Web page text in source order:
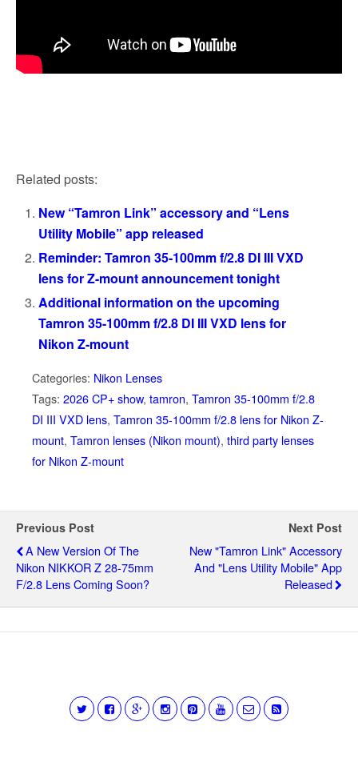
Related posts:
New “Tamron Link” accessory and “Lens
Utility Mobile” app released
Reminder: Tamron 35-100mm f/2.8 DI III VXD
lens for Z-mount announcement tonight
Additional information on the upcoming
Tamron 35-100mm f/2.8 DI III VXD lens for
Nikon Z-mount
Categories: Nikon Lenses
Tags: 2026 CP+ show, tamron, Tamron 35-100mm f/2.8
DI III VXD lens, Tamron 35-100mm f/2.8 lens for Nikon Z-
mount, Tamron lenses (Nikon mount), third party lenses
for Nikon Z-mount
Previous Post
A New Version Of The
Nikon NIKKOR Z 28-75mm
F/2.8 Lens Coming Soon?
Next Post
New "Tamron Link" Accessory
And "Lens Utility Mobile" App
Released